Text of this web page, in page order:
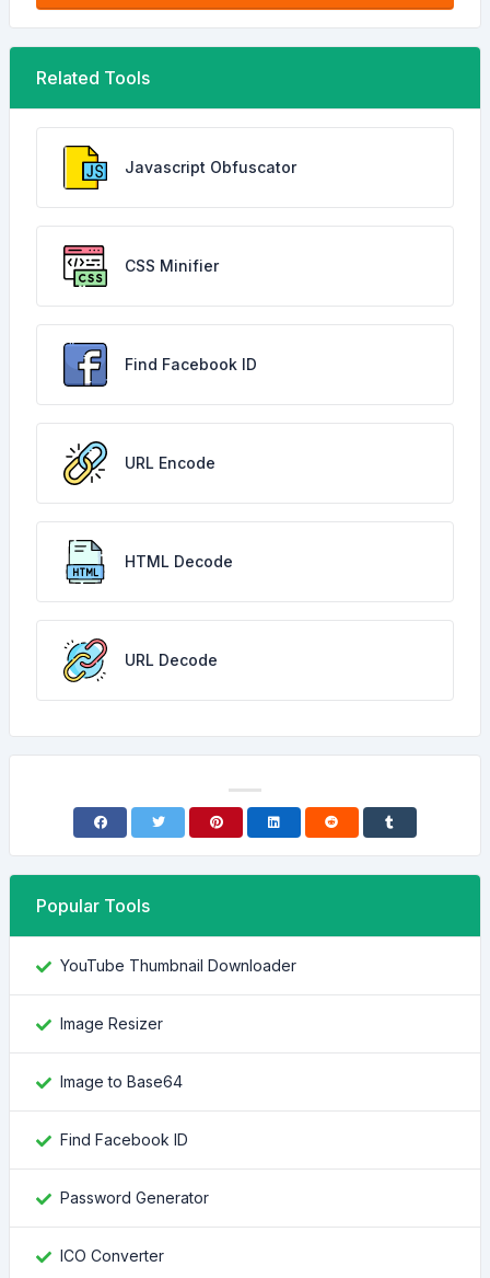
Related Tools
Javascript Obfuscator
CSS Minifier
Find Facebook ID
URL Encode
HTML Decode
URL Decode
Popular Tools
YouTube Thumbnail Downloader
Image Resizer
Image to Base64
Find Facebook ID
Password Generator
ICO Converter